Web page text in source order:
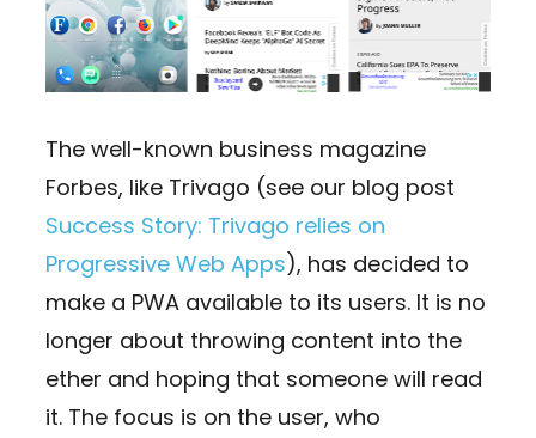
The well-known business magazine
Forbes, like Trivago (see our blog post
Success Story: Trivago relies on
Progressive Web Apps), has decided to
make a PWA available to its users. It is no
longer about throwing content into the
ether and hoping that someone will read
it. The focus is on the user, who